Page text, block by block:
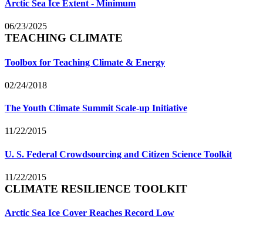
Arctic Sea Ice Extent - Minimum
06/23/2025
TEACHING CLIMATE
Toolbox for Teaching Climate & Energy
02/24/2018
The Youth Climate Summit Scale-up Initiative
11/22/2015
U. S. Federal Crowdsourcing and Citizen Science Toolkit
11/22/2015
CLIMATE RESILIENCE TOOLKIT
Arctic Sea Ice Cover Reaches Record Low